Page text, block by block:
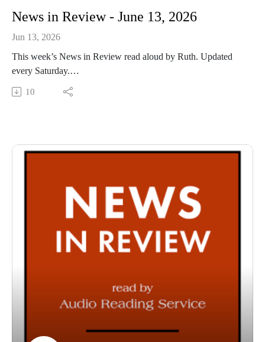
News in Review - June 13, 2026
Jun 13, 2026
This week’s News in Review read aloud by Ruth. Updated
every Saturday.
This Audio Reading Service podcast is a service of the Allen
County Public Library in Fort Wayne, Indiana. It is
00:01 Introduction
54:22 Conclusion
10